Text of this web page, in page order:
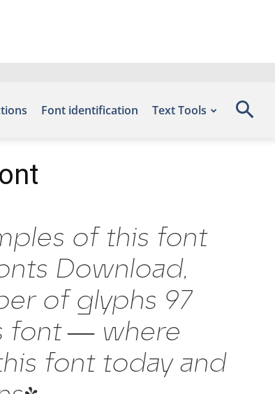
Font identification Text Tools
of this font
Download,
of glyphs 97
font — where
font today and